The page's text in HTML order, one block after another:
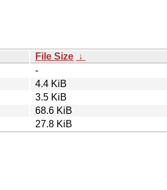
File Size ↓
-
4.4 KiB
3.5 KiB
68.6 KiB
27.8 KiB